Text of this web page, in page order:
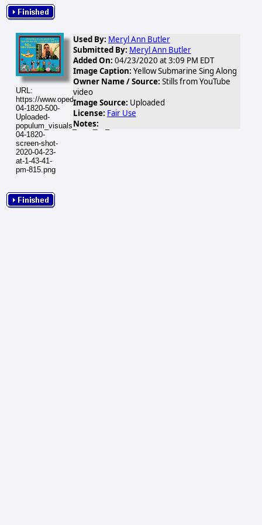
URL:
https://www.opednews.com/populum/visuals/2020/04/2020-
04-1820-500-
Uploaded-
populum_visuals_2020_04_2020-
04-1820-
screen-shot-
2020-04-23-
at-1-43-41-
pm-815.png
Used By: Meryl Ann Butler
Submitted By: Meryl Ann Butler
Added On: 04/23/2020 at 3:09 PM EDT
Image Caption: Yellow Submarine Sing Along
Owner Name / Source: Stills from YouTube
video
Image Source: Uploaded
License: Fair Use
Notes: